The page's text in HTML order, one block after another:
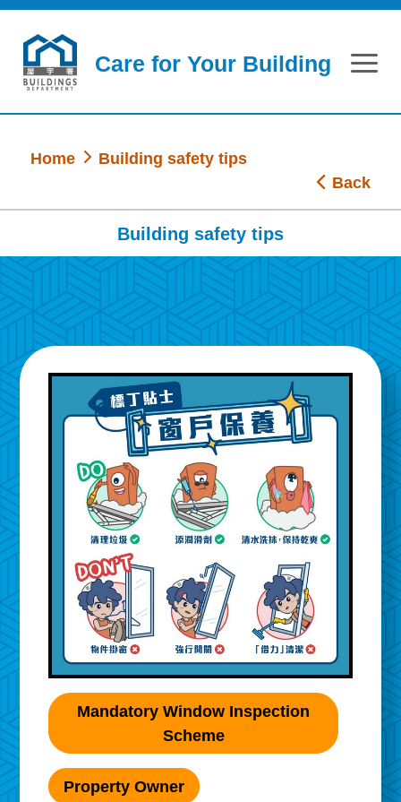
Skip to main content
Care for Your Building
Home
Building safety tips
Back
Building safety tips
Mandatory Window Inspection
Scheme
Property Owner